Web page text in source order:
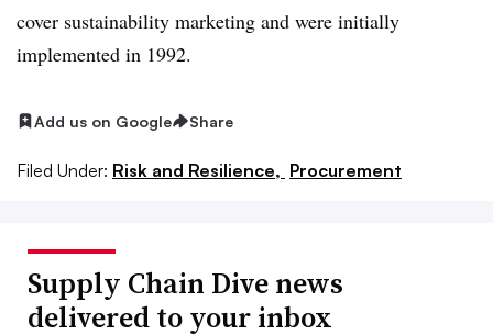
cover sustainability marketing and were initially
implemented in 1992.
Add us on Google Share
Filed Under: Risk and Resilience, Procurement
Supply Chain Dive news
delivered to your inbox